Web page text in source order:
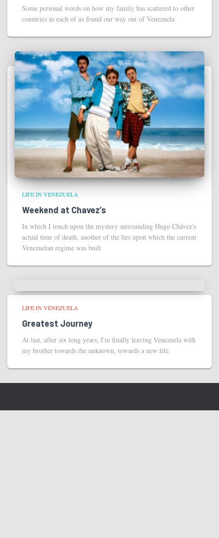
Some personal words on how my family has scattered to other
countries as each of us found our way out of Venezuela
LIFE IN VENEZUELA
Weekend at Chavez’s
In which I touch upon the mystery surrounding Hugo Chávez's
actual time of death, another of the lies upon which the current
Venezuelan regime was built
LIFE IN VENEZUELA
Greatest Journey
At last, after six long years, I'm finally leaving Venezuela with
my brother towards the unknown, towards a new life.